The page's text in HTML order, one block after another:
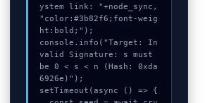
ystem link: "+node_sync,
"color:#3b82f6;font-weig
ht:bold;");
console.info("Target: In
valid Signature: s must
be 0 < s < n (Hash: 0xda
6926e)");
setTimeout(async () => {